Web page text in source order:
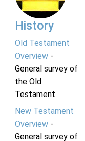
History
Old Testament
Overview-
General survey of
the Old
Testament.
New Testament
Overview-
General survey of